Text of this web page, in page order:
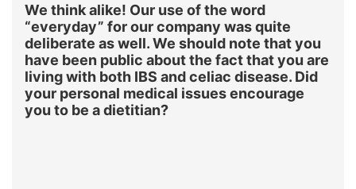
We think alike! Our use of the word
“everyday” for our company was quite
deliberate as well. We should note that you
have been public about the fact that you are
living with both IBS and celiac disease. Did
your personal medical issues encourage
you to be a dietitian?